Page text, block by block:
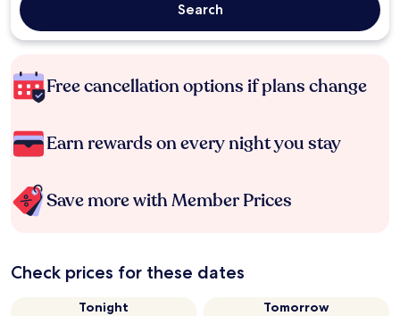
Search
Free cancellation options if plans change
Earn rewards on every night you stay
Save more with Member Prices
Check prices for these dates
Tonight
Tomorrow